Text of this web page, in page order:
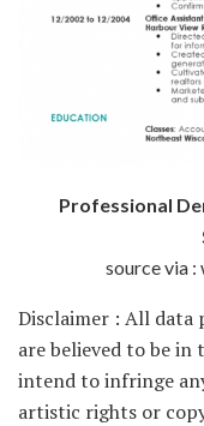
Professional
source via
Disclaimer : All data
are believed to be in
intend to infringe
artistic rights or